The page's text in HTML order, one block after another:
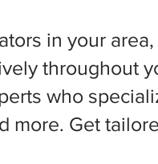
in your
throughout
who
more. Get